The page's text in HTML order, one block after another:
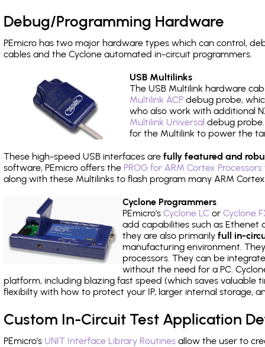
Debug/Programming Hardware
PEmicro has two major hardware types which can control,
cables and the Cyclone automated in-circuit programmers.
USB Multilinks
The USB Multilink hardware
Multilink ACP debug probe,
who also work with additional
Multilink Universal debug
for the Multilink to power the
These high-speed USB interfaces are fully featured and
software, PEmicro offers the PROG for ARM Cortex
along with these Multilinks to flash program many ARM
Cyclone Programmers
PEmicro's Cyclone LCor Cyclone
add capabilities such as Ethenet
they are also primarily full in-
manufacturing environment.
processors. They can be
without the need for a PC.
platform, including blazing fast speed (which saves
flexibilty with how to protect your IP, larger internal storage,
Custom In-Circuit Test Application
PEmicro's UNIT Interface Library Routines allow the user to